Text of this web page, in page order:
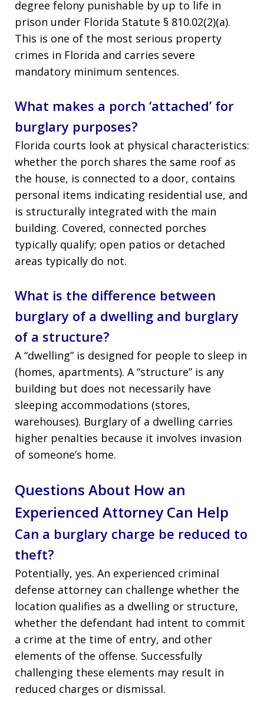
degree felony punishable by up to life in
prison under Florida Statute § 810.02(2)(a).
This is one of the most serious property
crimes in Florida and carries severe
mandatory minimum sentences.
What makes a porch ‘attached’ for
burglary purposes?
Florida courts look at physical characteristics:
whether the porch shares the same roof as
the house, is connected to a door, contains
personal items indicating residential use, and
is structurally integrated with the main
building. Covered, connected porches
typically qualify; open patios or detached
areas typically do not.
What is the difference between
burglary of a dwelling and burglary
of a structure?
A “dwelling” is designed for people to sleep in
(homes, apartments). A “structure” is any
building but does not necessarily have
sleeping accommodations (stores,
warehouses). Burglary of a dwelling carries
higher penalties because it involves invasion
of someone’s home.
Questions About How an
Experienced Attorney Can Help
Can a burglary charge be reduced to
theft?
Potentially, yes. An experienced criminal
defense attorney can challenge whether the
location qualifies as a dwelling or structure,
whether the defendant had intent to commit
a crime at the time of entry, and other
elements of the offense. Successfully
challenging these elements may result in
reduced charges or dismissal.